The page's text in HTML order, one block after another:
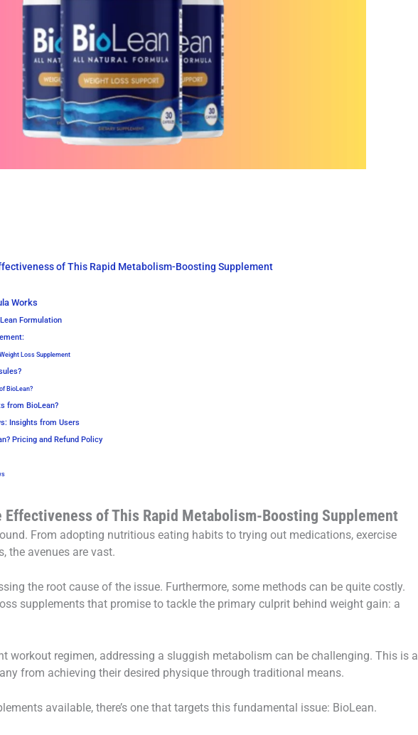
of This Rapid Metabolism-Boosting Supplement
Works
Formulation
Loss Supplement
BioLean?
from BioLean?
Insights from Users
Pricing and Refund Policy
Effectiveness of This Rapid Metabolism-Boosting Supplement
From adopting nutritious eating habits to trying out medications, exercise
the avenues are vast.
the root cause of the issue. Furthermore, some methods can be quite costly.
supplements that promise to tackle the primary culprit behind weight gain: a
workout regimen, addressing a sluggish metabolism can be challenging. This is a
from achieving their desired physique through traditional means.
available, there’s one that targets this fundamental issue: BioLean.